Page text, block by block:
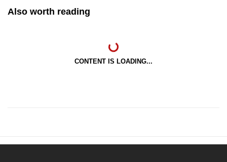
Also worth reading
CONTENT IS LOADING...